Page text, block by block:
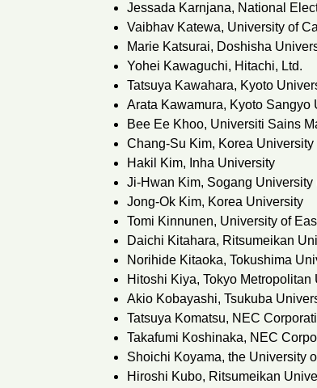
Jessada Karnjana, National
Vaibhav Katewa, University of
Marie Katsurai, Doshisha
Yohei Kawaguchi, Hitachi, Ltd.
Tatsuya Kawahara, Kyoto
Arata Kawamura, Kyoto Sangyo
Bee Ee Khoo, Universiti Sains
Chang-Su Kim, Korea University
Hakil Kim, Inha University
Ji-Hwan Kim, Sogang University
Jong-Ok Kim, Korea University
Tomi Kinnunen, University of
Daichi Kitahara, Ritsumeikan
Norihide Kitaoka, Tokushima
Hitoshi Kiya, Tokyo Metropolitan
Akio Kobayashi, Tsukuba
Tatsuya Komatsu, NEC
Takafumi Koshinaka, NEC
Shoichi Koyama, the University
Hiroshi Kubo, Ritsumeikan